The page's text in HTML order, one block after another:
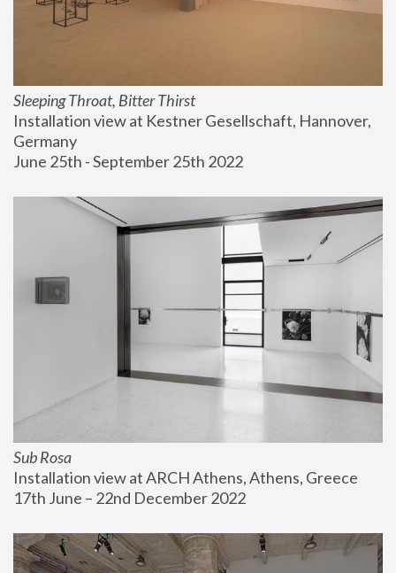
Sleeping Throat, Bitter Thirst
Installation view at Kestner Gesellschaft, Hannover,
Germany
June 25th - September 25th 2022
Sub Rosa
Installation view at ARCH Athens, Athens, Greece
17th June – 22nd December 2022